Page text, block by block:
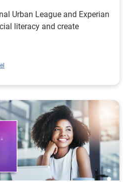
Urban League and Experian
literacy and create